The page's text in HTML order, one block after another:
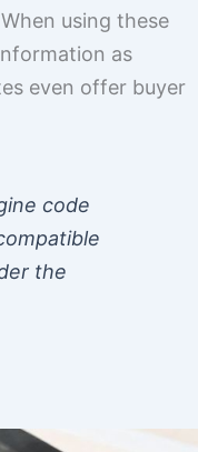
using these
as
even offer buyer
code
the